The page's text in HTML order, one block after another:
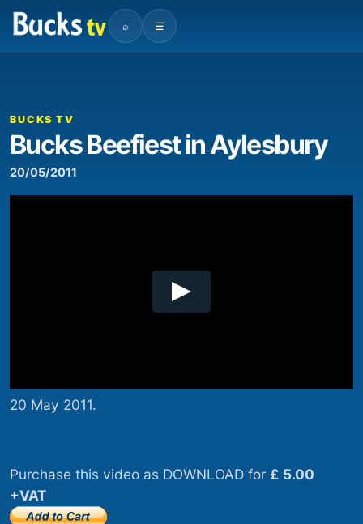
⌕ ☰
00:00
BUCKS TV
Bucks Beefiest in Aylesbury
20/05/2011
20 May 2011.
Purchase this video as DOWNLOAD for £ 5.00
+VAT